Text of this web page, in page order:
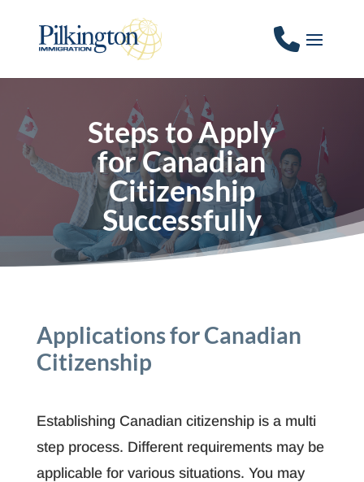
Steps to Apply
for Canadian
Citizenship
Successfully
Applications for Canadian
Citizenship
Establishing Canadian citizenship is a multi
step process. Different requirements may be
applicable for various situations. You may